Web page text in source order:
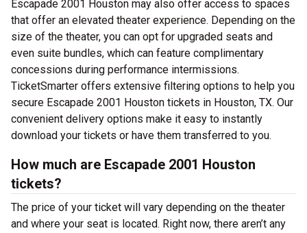
Escapade 2001 Houston may also offer access to spaces
that offer an elevated theater experience. Depending on the
size of the theater, you can opt for upgraded seats and
even suite bundles, which can feature complimentary
concessions during performance intermissions.
TicketSmarter offers extensive filtering options to help you
secure Escapade 2001 Houston tickets in Houston, TX. Our
convenient delivery options make it easy to instantly
download your tickets or have them transferred to you.
How much are Escapade 2001 Houston
tickets?
The price of your ticket will vary depending on the theater
and where your seat is located. Right now, there aren’t any